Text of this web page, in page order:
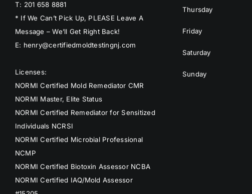
T: 201 658 8881
* If We Can’t Pick Up, PLEASE Leave A
Message – We’ll Get Right Back!
E: henry@certifiedmoldtestingnj.com
Licenses:
NORMI Certified Mold Remediator CMR
NORMI Master, Elite Status
NORMI Certified Remediator for Sensitized
Individuals NCRSI
NORMI Certified Microbial Professional
NCMP
NORMI Certified Biotoxin Assessor NCBA
NORMI Certified IAQ/Mold Assessor
Thursday
Friday
Saturday
Sunday